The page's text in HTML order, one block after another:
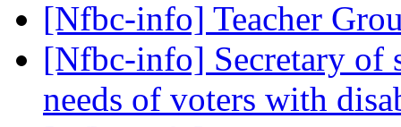
[Nfbc-info] Teacher
[Nfbc-info] Secretary of
needs of voters with